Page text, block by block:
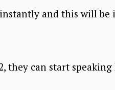
and this will be
they can start